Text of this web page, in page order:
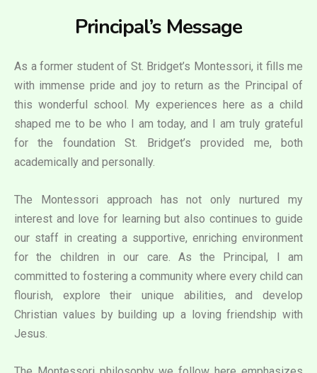
Principal’s Message
As a former student of St. Bridget’s Montessori, it fills me
with immense pride and joy to return as the Principal of
this wonderful school. My experiences here as a child
shaped me to be who I am today, and I am truly grateful
for the foundation St. Bridget’s provided me, both
academically and personally.
The Montessori approach has not only nurtured my
interest and love for learning but also continues to guide
our staff in creating a supportive, enriching environment
for the children in our care. As the Principal, I am
committed to fostering a community where every child can
flourish, explore their unique abilities, and develop
Christian values by building up a loving friendship with
Jesus.